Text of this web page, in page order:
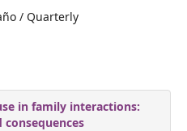
/ Quarterly
in family interactions: